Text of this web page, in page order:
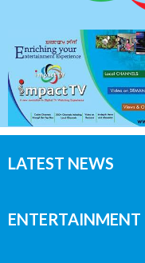
LATEST NEWS
ENTERTAINMENT